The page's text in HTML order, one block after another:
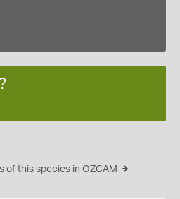
of this species in OZCAM